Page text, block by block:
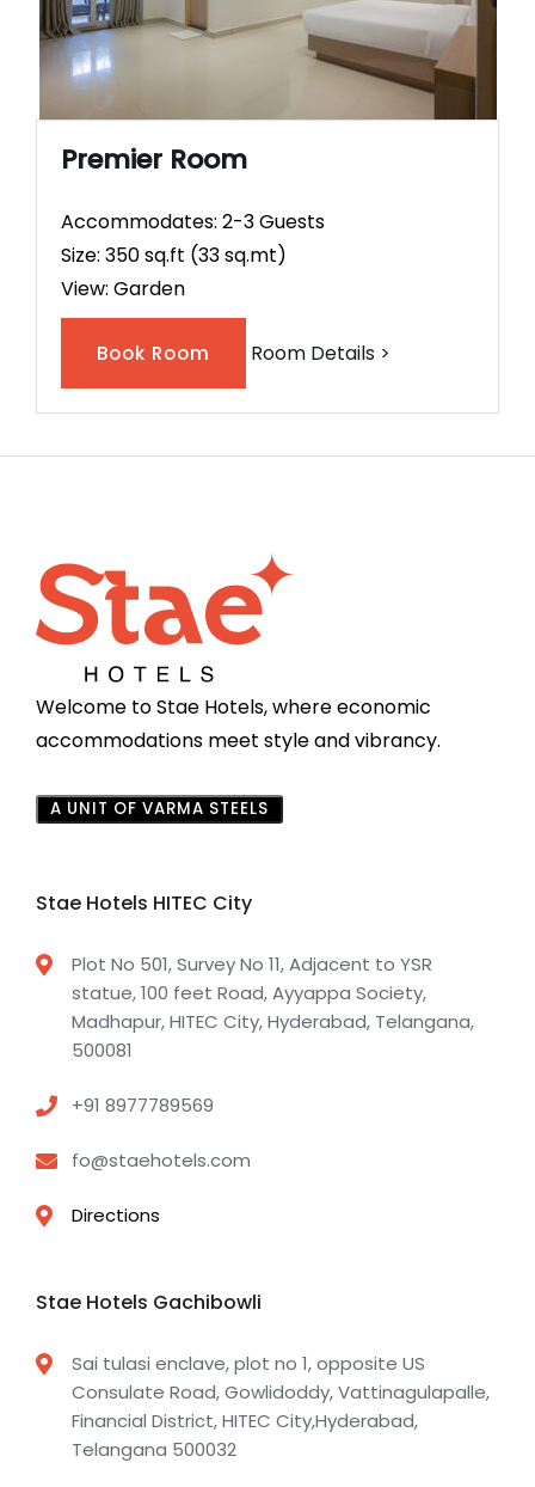
Premier Room
Accommodates: 2-3 Guests
Size: 350 sq.ft (33 sq.mt)
View: Garden
Book Room Room Details >
Welcome to Stae Hotels, where economic
accommodations meet style and vibrancy.
A UNIT OF VARMA STEELS
Stae Hotels HITEC City
Plot No 501, Survey No 11, Adjacent to YSR
statue, 100 feet Road, Ayyappa Society,
Madhapur, HITEC City, Hyderabad, Telangana,
500081
+91 8977789569
fo@staehotels.com
Directions
Stae Hotels Gachibowli
Sai tulasi enclave, plot no 1, opposite US
Consulate Road, Gowlidoddy, Vattinagulapalle,
Financial District, HITEC City,Hyderabad,
Telangana 500032